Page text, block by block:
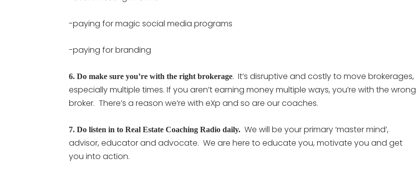
-paying for magic social media programs
-paying for branding
6. Do make sure you’re with the right brokerage. It’s disruptive and costly to move brokerages,
especially multiple times. If you aren’t earning money multiple ways, you’re with the wrong
broker. There’s a reason we’re with eXp and so are our coaches.
7. Do listen in to Real Estate Coaching Radio daily. We will be your primary ‘master mind’,
advisor, educator and advocate. We are here to educate you, motivate you and get
you into action.